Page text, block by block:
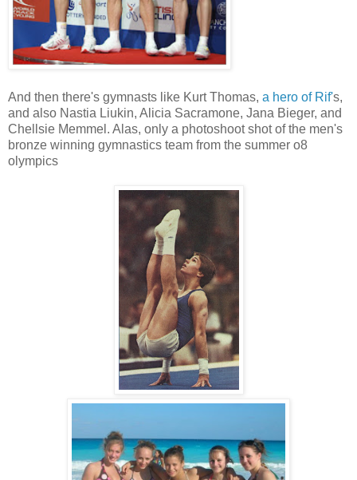
And then there's gymnasts like Kurt Thomas, a hero of Rif's,
and also Nastia Liukin, Alicia Sacramone, Jana Bieger, and
Chellsie Memmel. Alas, only a photoshoot shot of the men's
bronze winning gymnastics team from the summer o8
olympics